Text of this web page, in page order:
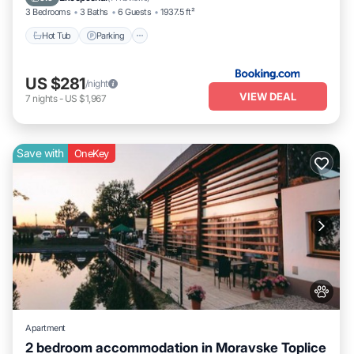
3 Bedrooms 3 Baths 6 Guests 1937.5 ft²
Hot Tub Parking
US $281/night
7 nights- US $1,967 VIEW DEAL
Save with OneKey
Apartment
2 bedroom accommodation in Moravske Toplice
Parking Balcony/Terrace
Kitchen